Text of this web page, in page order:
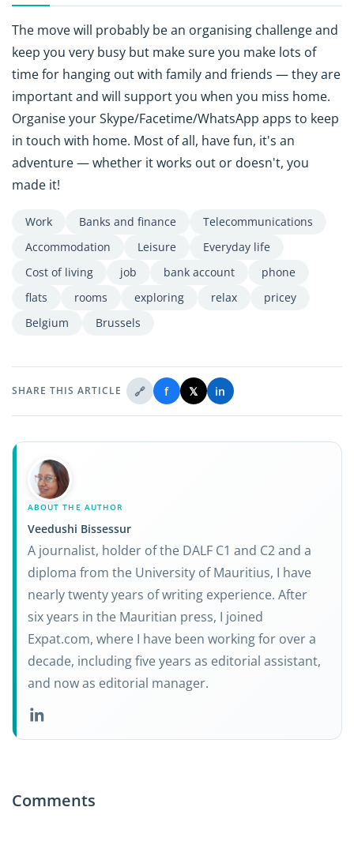
The move will probably be an organising challenge and
keep you very busy but make sure you make lots of
time for hanging out with family and friends — they are
important and will support you when you miss home.
Organise your Skype/Facetime/WhatsApp apps to keep
in touch with home. Most of all, have fun, it's an
adventure — whether it works out or doesn't, you
made it!
Work Banks and finance
Telecommunications
Accommodation
Leisure
Everyday life
Cost of living
job bank account
phone
flats
rooms exploring relax
pricey
Belgium
Brussels
SHARE THIS ARTICLE 🔗 f 𝕏 in
ABOUT THE AUTHOR
Veedushi Bissessur
A journalist, holder of the DALF C1 and C2 and a
diploma from the University of Mauritius, I have
nearly twenty years of writing experience. After
six years in the Mauritian press, I joined
Expat.com, where I have been working for over a
decade, including five years as editorial assistant,
and now as editorial manager.
Comments